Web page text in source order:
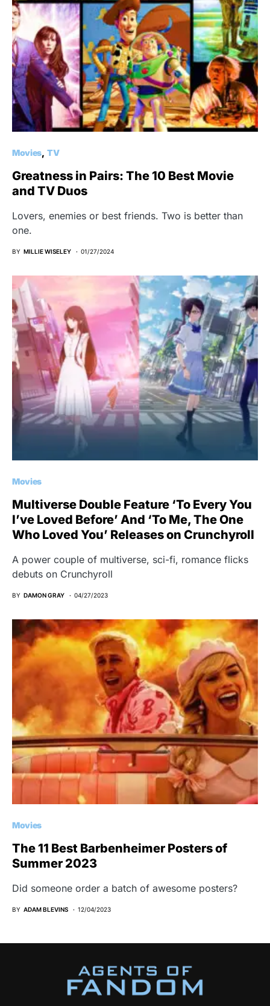
Movies TV
Greatness in Pairs: The 10 Best Movie
and TV Duos
Lovers, enemies or best friends. Two is better than
one.
BY MILLIE WISELEY 01/27/2024
Movies
Multiverse Double Feature ‘To Every You
I’ve Loved Before’ And ‘To Me, The One
Who Loved You’ Releases on Crunchyroll
A power couple of multiverse, sci-fi, romance flicks
debuts on Crunchyroll
BY DAMON GRAY 04/27/2023
Movies
The 11 Best Barbenheimer Posters of
Summer 2023
Did someone order a batch of awesome posters?
BY ADAM BLEVINS 12/04/2023